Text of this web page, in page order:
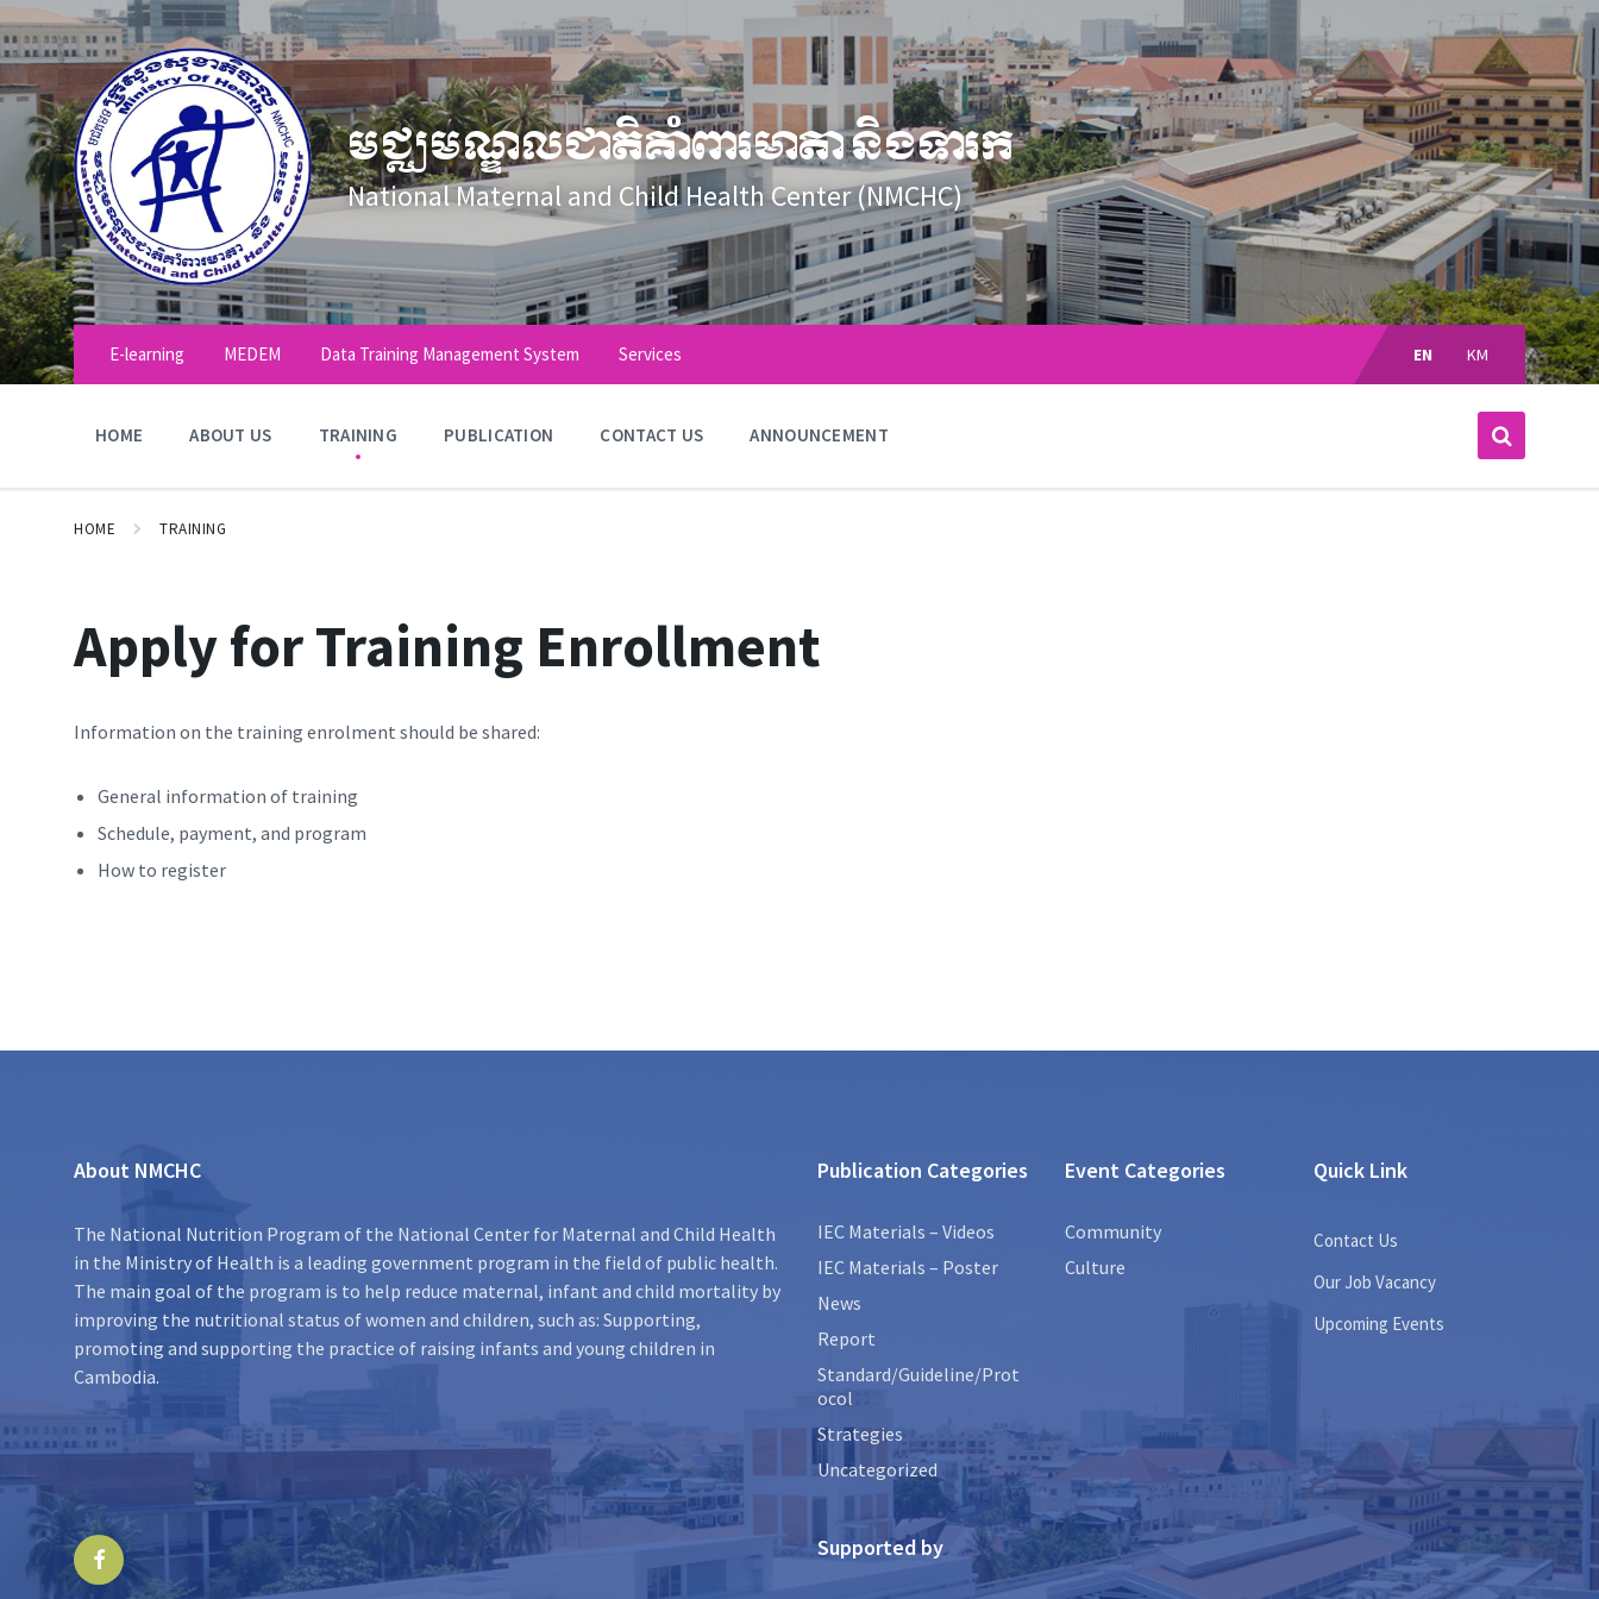
Skip
to
content
Skip
to
main
Skip
to
footer
មជ្ឈមណ្ឌលជាតិគាំពារមាតា និងទារក
National Maternal and Child Health Center (NMCHC)
E-learning MEDEM Data Training Management System Services
Choose
language:
EN KM
HOME ABOUT US TRAINING PUBLICATION CONTACT US ANNOUNCEMENT
HOME TRAINING
Apply for Training Enrollment
Information on the training enrolment should be shared:
General information of training
Schedule, payment, and program
How to register
About NMCHC
The National Nutrition Program of the National Center for Maternal and Child Health
in the Ministry of Health is a leading government program in the field of public health.
The main goal of the program is to help reduce maternal, infant and child mortality by
improving the nutritional status of women and children, such as: Supporting,
promoting and supporting the practice of raising infants and young children in
Cambodia.
Publication Categories
IEC Materials – Videos
IEC Materials – Poster
News
Report
Standard/Guideline/Prot
ocol
Strategies
Uncategorized
Event Categories
Community
Culture
Quick Link
Contact Us
Our Job Vacancy
Upcoming Events
Facebook Supported by